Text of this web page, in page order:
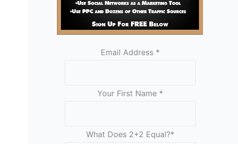
Email Address *
Your First Name *
What Does 2+2 Equal?*